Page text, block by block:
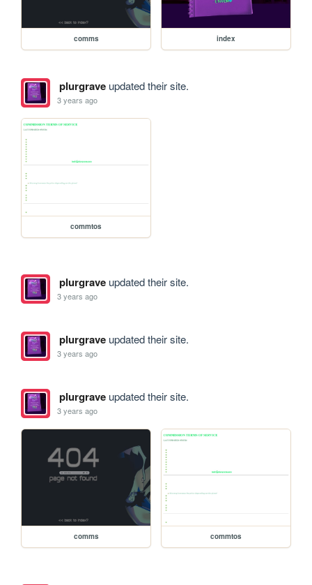
comms index
plurgraveupdated their site.
3 years ago
commtos
plurgraveupdated their site.
3 years ago
plurgraveupdated their site.
3 years ago
plurgraveupdated their site.
3 years ago
comms commtos